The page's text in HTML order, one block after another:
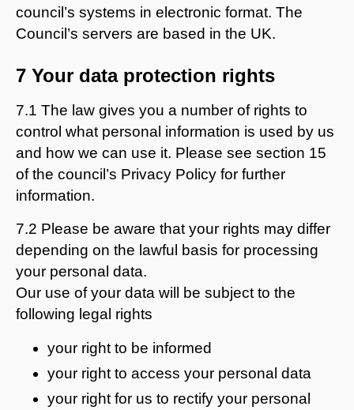
council’s systems in electronic format. The
Council’s servers are based in the UK.
7 Your data protection rights
7.1 The law gives you a number of rights to
control what personal information is used by us
and how we can use it. Please see section 15
of the council’s Privacy Policy for further
information.
7.2 Please be aware that your rights may differ
depending on the lawful basis for processing
your personal data.
Our use of your data will be subject to the
following legal rights
your right to be informed
your right to access your personal data
your right for us to rectify your personal